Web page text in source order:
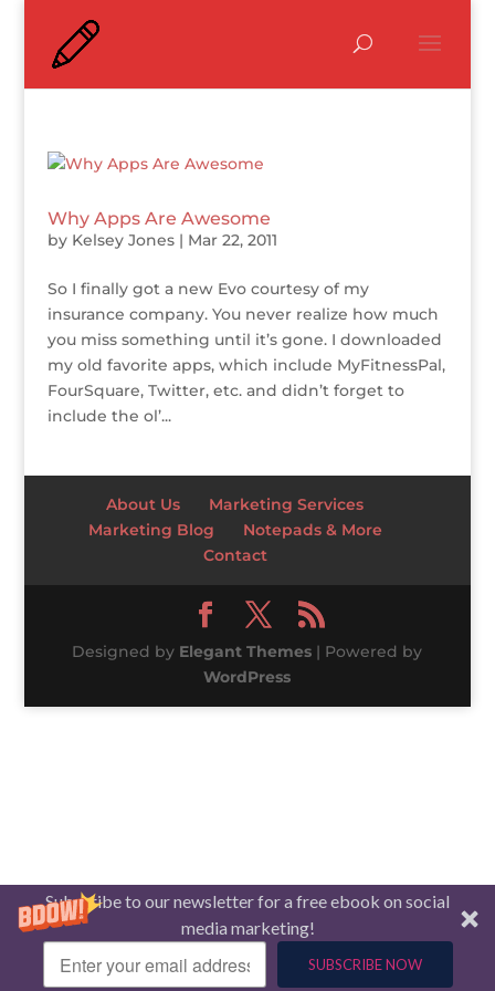
Subscribe to our newsletter for a free ebook on social
media marketing!
SUBSCRIBE NOW
Why Apps Are Awesome
by Kelsey Jones| Mar 22, 2011
So I finally got a new Evo courtesy of my
insurance company. You never realize how much
you miss something until it’s gone. I downloaded
my old favorite apps, which include MyFitnessPal,
FourSquare, Twitter, etc. and didn’t forget to
include the ol’...
About Us
Marketing Services
Marketing Blog
Notepads & More
Contact
Designed by Elegant Themes | Powered by
WordPress